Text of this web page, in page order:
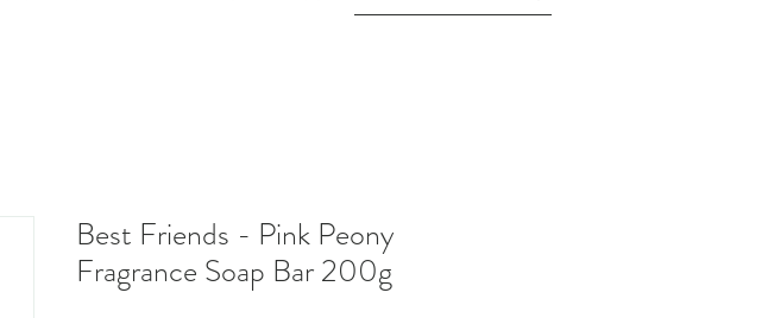
Best Friends - Pink Peony
Fragrance Soap Bar 200g